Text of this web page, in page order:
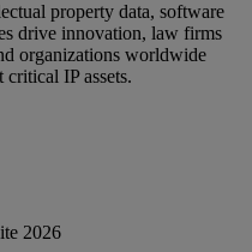
property data, software
drive innovation, law firms
organizations worldwide
IP assets.
2026